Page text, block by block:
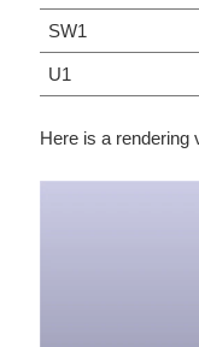
SW1
U1
Here is a rendering